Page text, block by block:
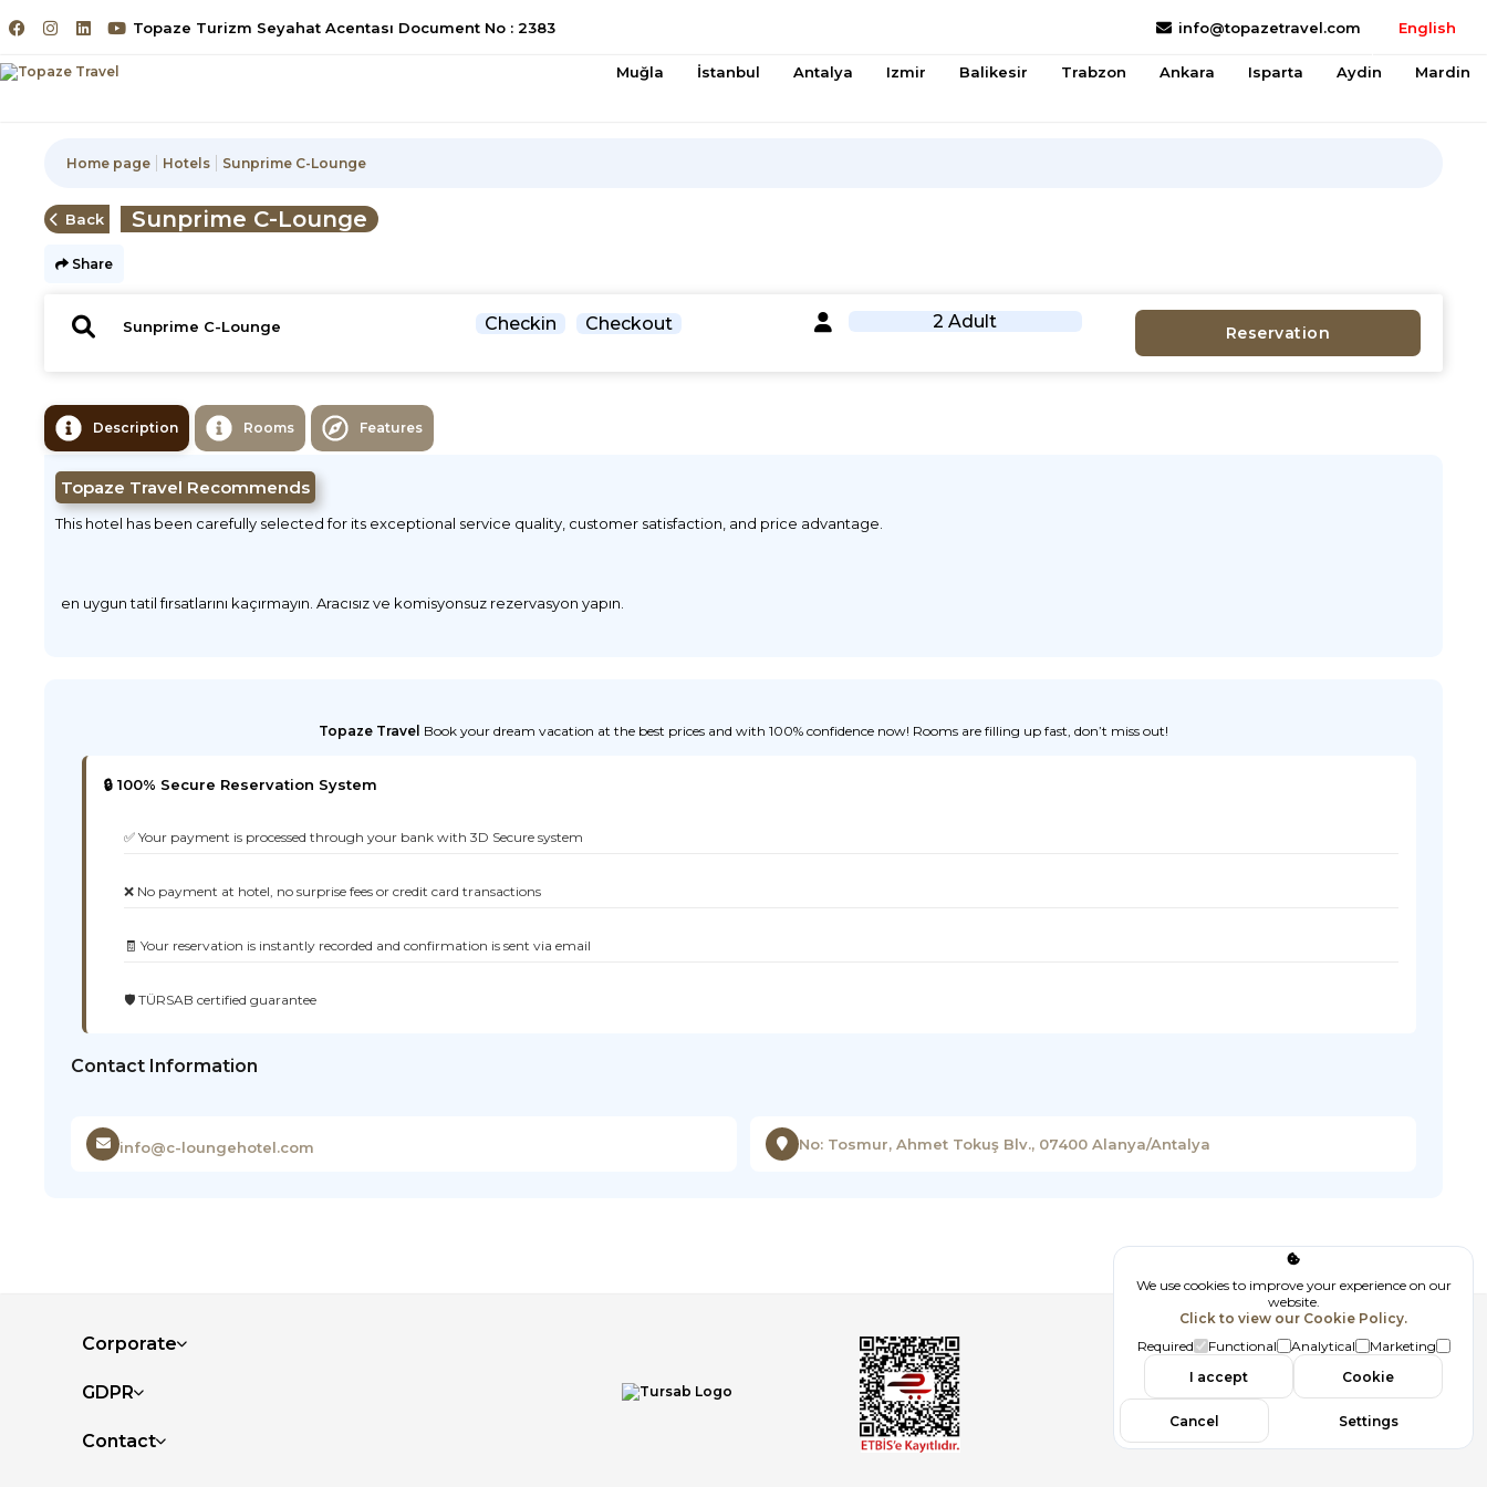
Topaze Turizm Seyahat Acentası Document No : 2383 info@topazetravel.com English
Muğla İstanbul Antalya Izmir Balikesir Trabzon Ankara Isparta Aydin Mardin
Home page Hotels Sunprime C-Lounge
Back Sunprime C-Lounge
Share
Checkin Checkout 2 Adult
Reservation
Description Rooms Features
Topaze Travel Recommends
This hotel has been carefully selected for its exceptional service quality, customer satisfaction, and price advantage.
en uygun tatil fırsatlarını kaçırmayın. Aracısız ve komisyonsuz rezervasyon yapın.
Topaze Travel Book your dream vacation at the best prices and with 100% confidence now! Rooms are filling up fast, don’t miss out!
🔒 100% Secure Reservation System
✅ Your payment is processed through your bank with 3D Secure system
❌ No payment at hotel, no surprise fees or credit card transactions
🧾 Your reservation is instantly recorded and confirmation is sent via email
🛡️ TÜRSAB certified guarantee
Contact Information
info@c-loungehotel.com No: Tosmur, Ahmet Tokuş Blv., 07400 Alanya/Antalya
Corporate
GDPR
Contact
Follow us
We use cookies to improve your experience on our
website.
Click to view our Cookie Policy.
Required
Functional Analytical
Marketing
I accept
Cookie
Settings
Cancel